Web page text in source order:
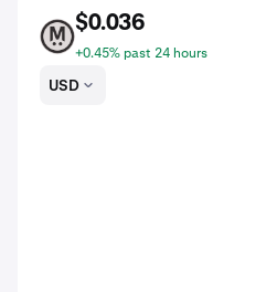
MEGA
$0.036
+0.45% past 24 hours
USD